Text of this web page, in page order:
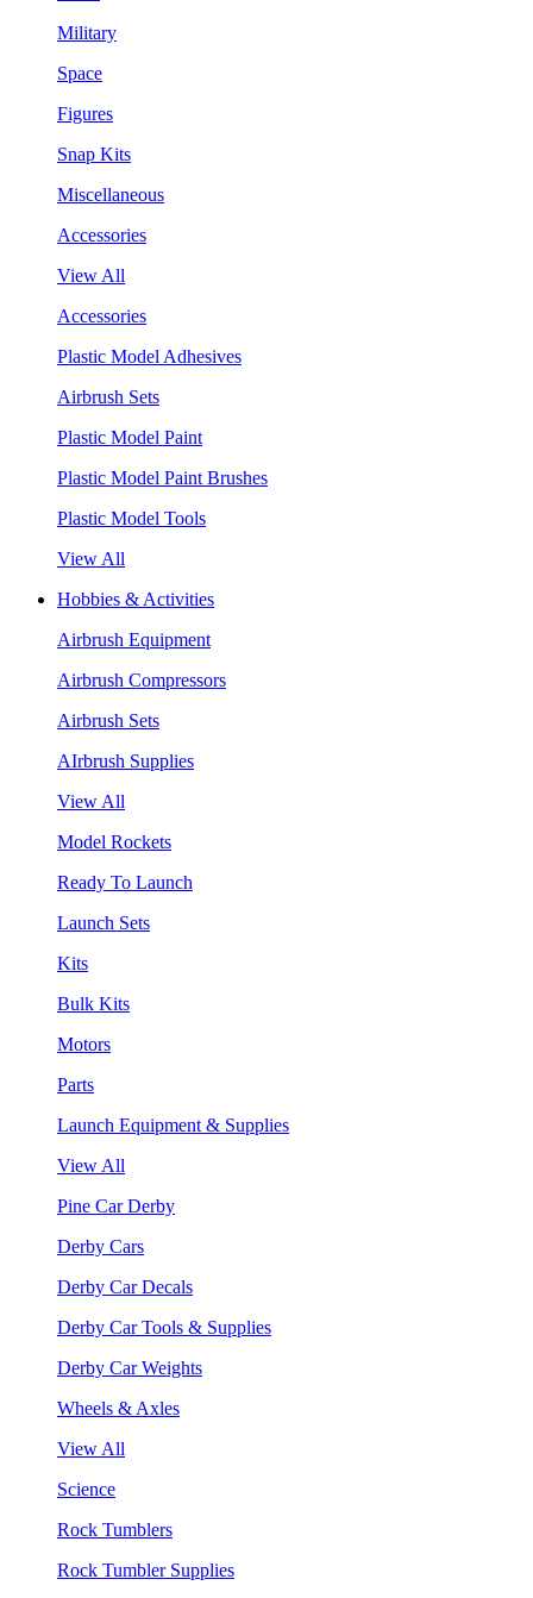
Military
Space
Figures
Snap Kits
Miscellaneous
Accessories
View All
Accessories
Plastic Model Adhesives
Airbrush Sets
Plastic Model Paint
Plastic Model Paint Brushes
Plastic Model Tools
View All
Hobbies & Activities
Airbrush Equipment
Airbrush Compressors
Airbrush Sets
AIrbrush Supplies
View All
Model Rockets
Ready To Launch
Launch Sets
Kits
Bulk Kits
Motors
Parts
Launch Equipment & Supplies
View All
Pine Car Derby
Derby Cars
Derby Car Decals
Derby Car Tools & Supplies
Derby Car Weights
Wheels & Axles
View All
Science
Rock Tumblers
Rock Tumbler Supplies